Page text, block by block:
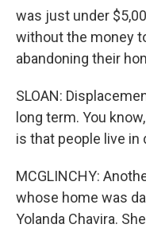
was just under
without the money
abandoning their
SLOAN:
long term. You
is that people live in
MCGLINCHY:
whose home was
Yolanda Chavira.